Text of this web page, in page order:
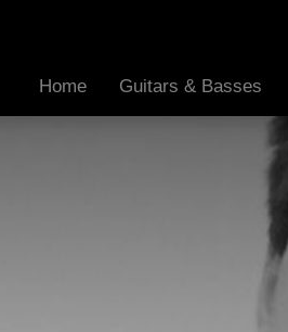
Home Guitars & Basses